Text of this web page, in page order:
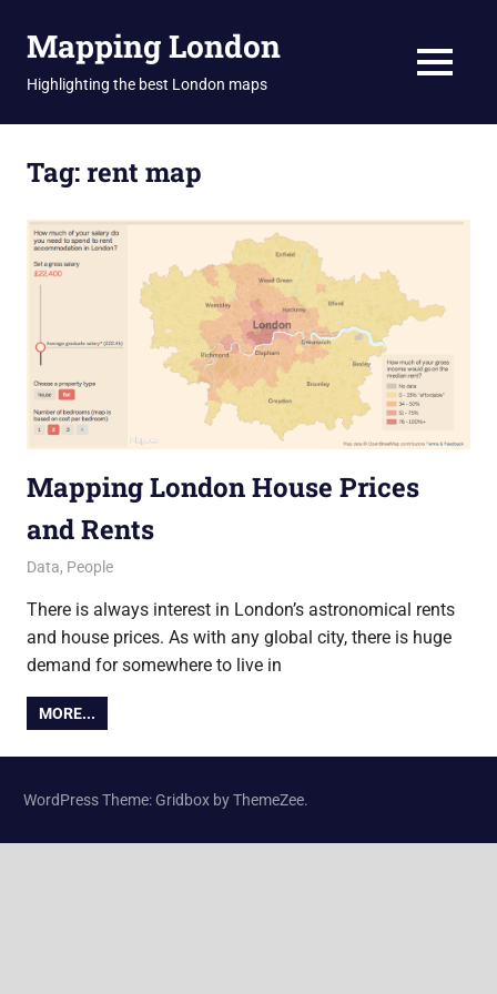
Mapping London
Highlighting the best London maps MENU
Tag:rent map
Mapping London House Prices
and Rents
25 November 2013
James
Data, People
There is always interest in London’s astronomical rents
and house prices. As with any global city, there is huge
demand for somewhere to live in
MORE...
WordPress Theme: Gridbox by ThemeZee.